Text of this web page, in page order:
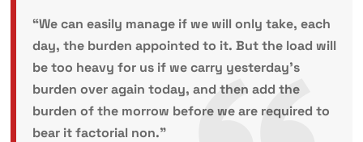
“We can easily manage if we will only take, each
day, the burden appointed to it. But the load will
be too heavy for us if we carry yesterday’s
burden over again today, and then add the
burden of the morrow before we are required to
bear it factorial non.”